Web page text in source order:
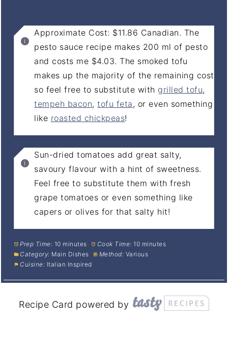
Approximate Cost: $11.86 Canadian. The
pesto sauce recipe makes 200 ml of pesto
and costs me $4.03. The smoked tofu
makes up the majority of the remaining cost
so feel free to substitute with grilled tofu,
tempeh bacon,tofu feta, or even something
like roasted chickpeas!
Sun-dried tomatoes add great salty,
savoury flavour with a hint of sweetness.
Feel free to substitute them with fresh
grape tomatoes or even something like
capers or olives for that salty hit!
Prep Time: 10 minutes Cook Time: 10 minutes
Category: Main Dishes Method: Various
Cuisine: Italian Inspired
Recipe Card powered by